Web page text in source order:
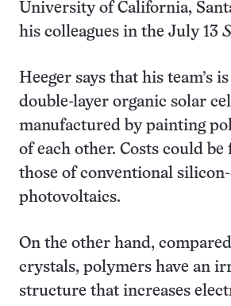
University of California,
his colleagues in the July 13
Heeger says that his team’s
double-layer organic solar
manufactured by painting
of each other. Costs could be
those of conventional
photovoltaics.
On the other hand,
crystals, polymers have an
structure that increases